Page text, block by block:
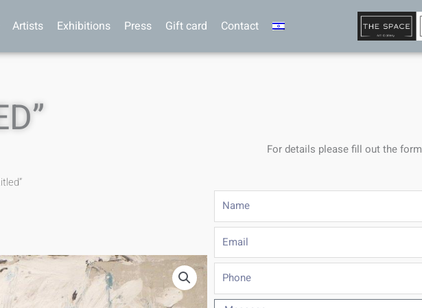
Artists Exhibitions Press Gift card Contact
For details please fill out the form
Name
Email
Phone